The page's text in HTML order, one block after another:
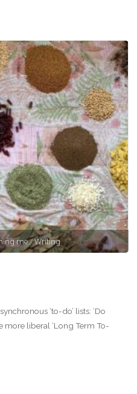
me/Writing
‘to-do’ lists: ‘Do
more liberal ‘Long Term To-